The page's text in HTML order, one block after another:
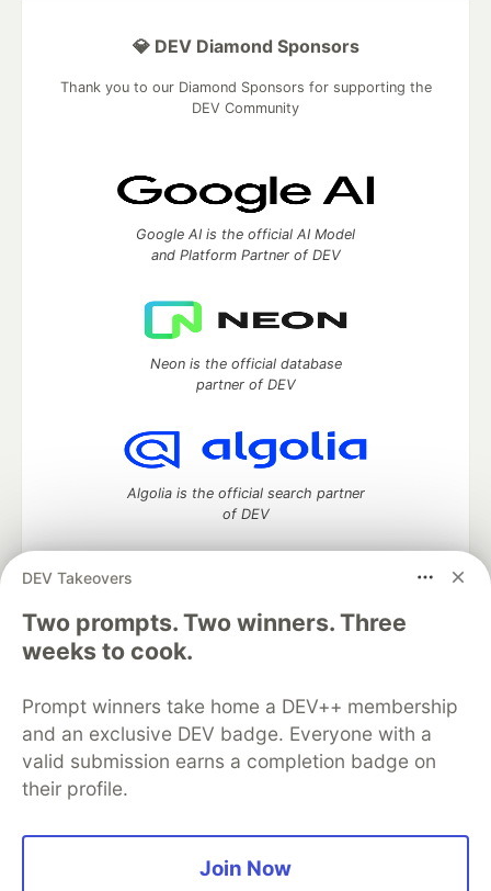
DEV Takeovers
Two prompts. Two winners. Three
weeks to cook.
Prompt winners take home a DEV++ membership
and an exclusive DEV badge. Everyone with a
valid submission earns a completion badge on
their profile.
Join Now
💎 DEV Diamond Sponsors
Thank you to our Diamond Sponsors for supporting the
DEV Community
Google AI is the official AI Model
and Platform Partner of DEV
Neon is the official database
partner of DEV
Algolia is the official search partner
of DEV
DEV Community— A space to discuss and keep up software
development and manage your software career
Home
DEV Challenges
Organization Accounts
DEV Showcase About
Contact
Free Postgres Database
DEV Shop
MLH
Code of Conduct
Privacy Policy
Terms of Use
Built on
Forem software that powers